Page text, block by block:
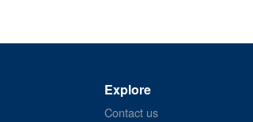
Explore
Contact us